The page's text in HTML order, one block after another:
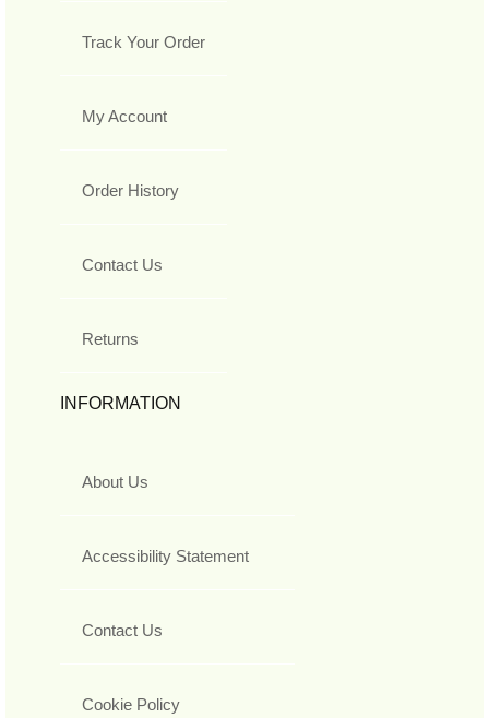
Track Your Order
My Account
Order History
Contact Us
Returns
INFORMATION
About Us
Accessibility Statement
Contact Us
Cookie Policy